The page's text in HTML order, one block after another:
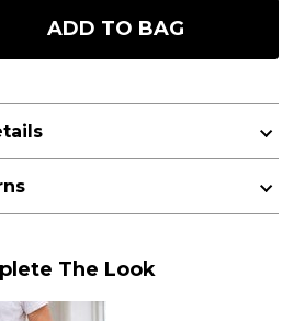
ADD TO BAG
The Look